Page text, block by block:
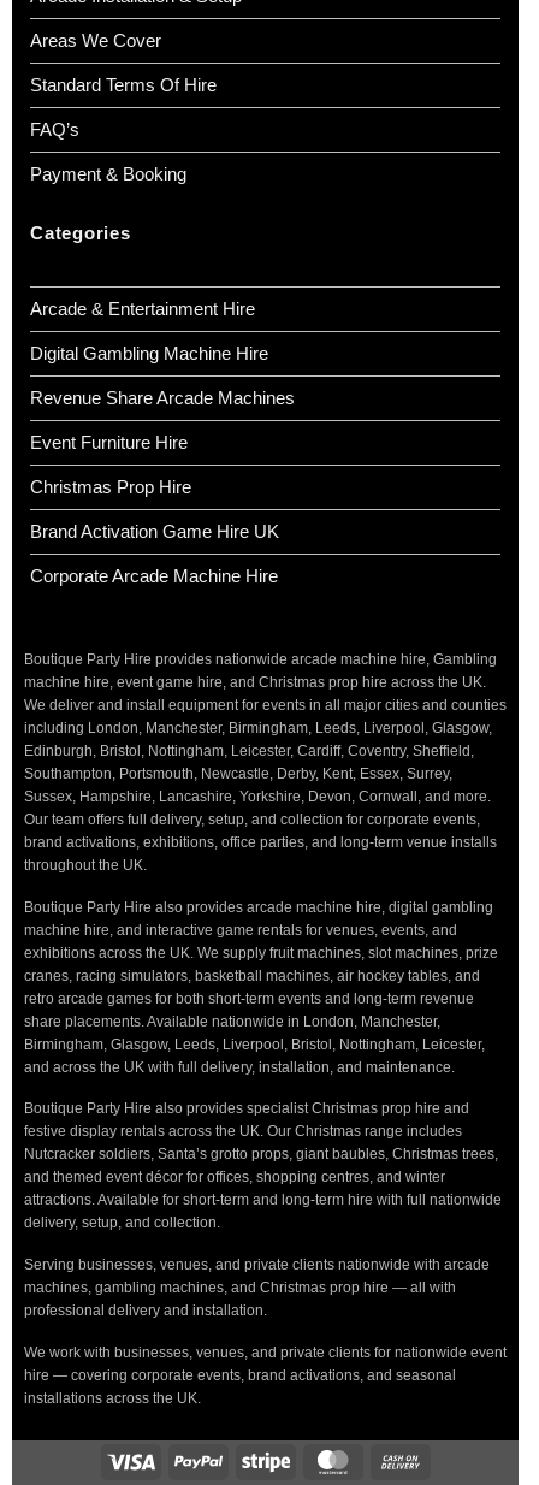
Areas We Cover
Standard Terms Of Hire
FAQ’s
Payment & Booking
Categories
Arcade & Entertainment Hire
Digital Gambling Machine Hire
Revenue Share Arcade Machines
Event Furniture Hire
Christmas Prop Hire
Brand Activation Game Hire UK
Corporate Arcade Machine Hire
Boutique Party Hire provides nationwide arcade machine hire, Gambling
machine hire, event game hire, and Christmas prop hire across the UK.
We deliver and install equipment for events in all major cities and counties
including London, Manchester, Birmingham, Leeds, Liverpool, Glasgow,
Edinburgh, Bristol, Nottingham, Leicester, Cardiff, Coventry, Sheffield,
Southampton, Portsmouth, Newcastle, Derby, Kent, Essex, Surrey,
Sussex, Hampshire, Lancashire, Yorkshire, Devon, Cornwall, and more.
Our team offers full delivery, setup, and collection for corporate events,
brand activations, exhibitions, office parties, and long-term venue installs
throughout the UK.
Boutique Party Hire also provides arcade machine hire, digital gambling
machine hire, and interactive game rentals for venues, events, and
exhibitions across the UK. We supply fruit machines, slot machines, prize
cranes, racing simulators, basketball machines, air hockey tables, and
retro arcade games for both short-term events and long-term revenue
share placements. Available nationwide in London, Manchester,
Birmingham, Glasgow, Leeds, Liverpool, Bristol, Nottingham, Leicester,
and across the UK with full delivery, installation, and maintenance.
Boutique Party Hire also provides specialist Christmas prop hire and
festive display rentals across the UK. Our Christmas range includes
Nutcracker soldiers, Santa’s grotto props, giant baubles, Christmas trees,
and themed event décor for offices, shopping centres, and winter
attractions. Available for short-term and long-term hire with full nationwide
delivery, setup, and collection.
Serving businesses, venues, and private clients nationwide with arcade
machines, gambling machines, and Christmas prop hire — all with
professional delivery and installation.
We work with businesses, venues, and private clients for nationwide event
hire — covering corporate events, brand activations, and seasonal
installations across the UK.